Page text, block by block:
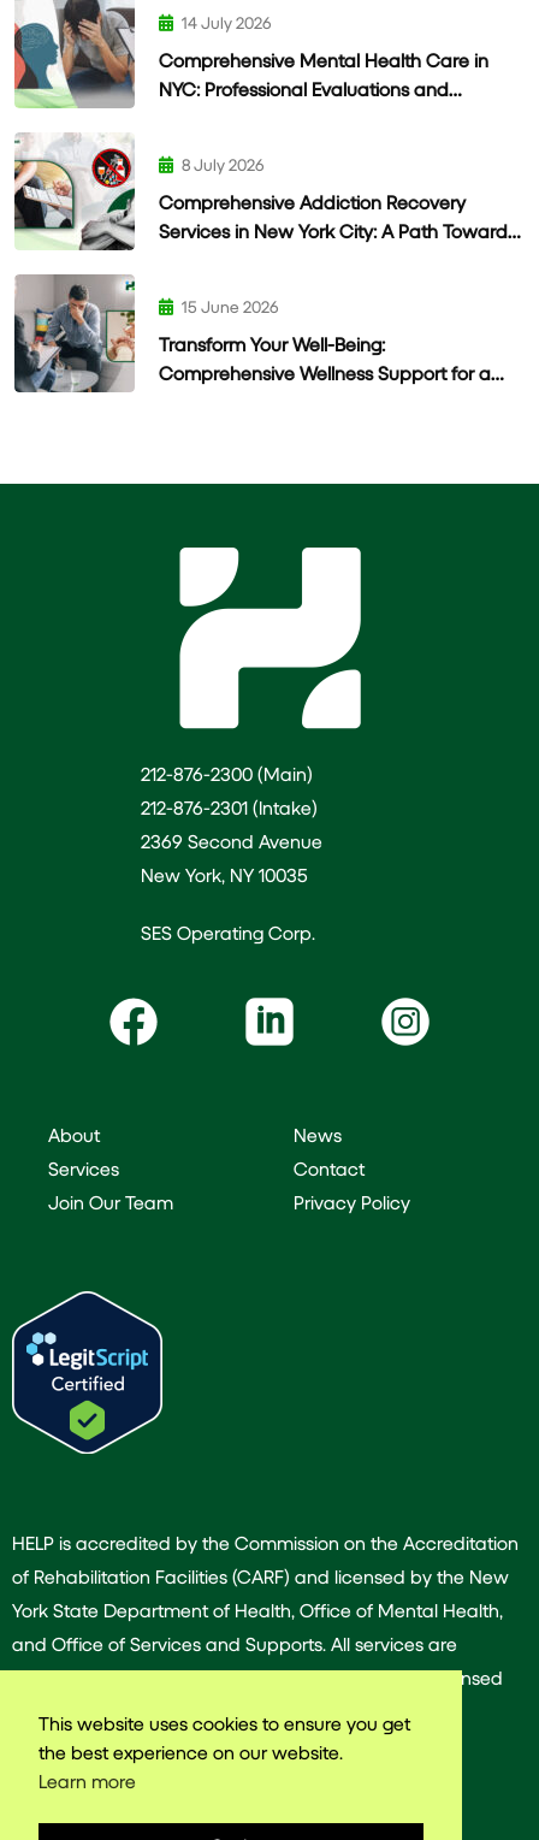
14 July 2026
Comprehensive Mental Health Care in
NYC: Professional Evaluations and
8 July 2026
Comprehensive Addiction Recovery
Services in New York City: A Path Toward
15 June 2026
Transform Your Well-Being:
Comprehensive Wellness Support for a
212-876-2300 (Main)
212-876-2301 (Intake)
2369 Second Avenue
New York, NY 10035
SES Operating Corp.
About
Services
Join Our Team
News
Contact
Privacy Policy
HELP is accredited by the Commission on the Accreditation
of Rehabilitation Facilities (CARF) and licensed by the New
York State Department of Health, Office of Mental Health,
and Office of Services and Supports. All services are
provided by our dedicated team of experienced licensed
© 2025 Harlem East Life Plan. All rights reserved.
This website uses cookies to ensure you get
the best experience on our website.
Learn more